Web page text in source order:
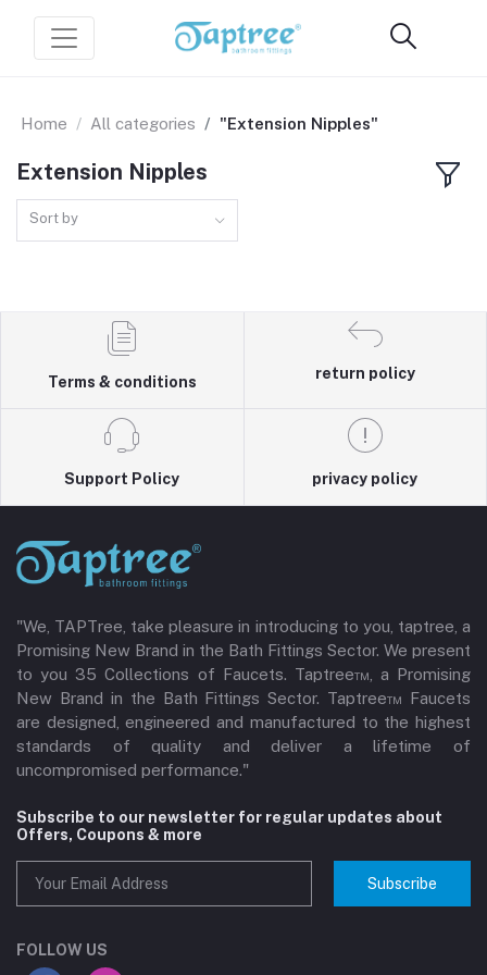
Home All categories "Extension Nipples"
Extension Nipples
Sort by
Terms & conditions return policy
Support Policy privacy policy
"We, TAPTree, take pleasure in introducing to you, taptree, a
Promising New Brand in the Bath Fittings Sector. We present
to you 35 Collections of Faucets. Taptree™, a Promising
New Brand in the Bath Fittings Sector. Taptree™ Faucets
are designed, engineered and manufactured to the highest
standards of quality and deliver a lifetime of
uncompromised performance."
Subscribe to our newsletter for regular updates about
Offers, Coupons & more
Subscribe
FOLLOW US